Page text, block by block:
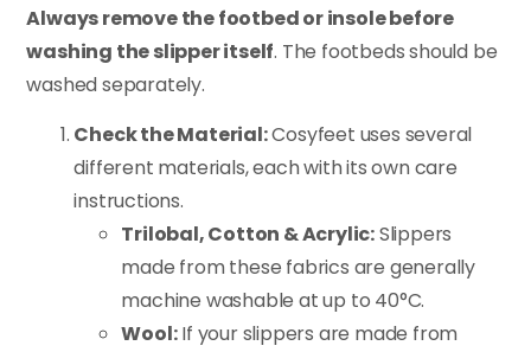
Always remove the footbed or insole before
washing the slipper itself. The footbeds should be
washed separately.
Check the Material:Cosyfeet uses several
different materials, each with its own care
instructions.
Trilobal, Cotton & Acrylic:Slippers
made from these fabrics are generally
machine washable at up to 40°C.
Wool:If your slippers are made from